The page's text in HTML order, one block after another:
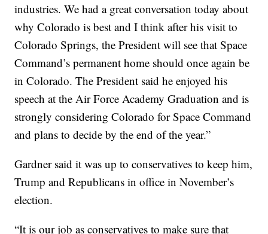
industries. We had a great conversation today about
why Colorado is best and I think after his visit to
Colorado Springs, the President will see that Space
Command’s permanent home should once again be
in Colorado. The President said he enjoyed his
speech at the Air Force Academy Graduation and is
strongly considering Colorado for Space Command
and plans to decide by the end of the year.”
Gardner said it was up to conservatives to keep him,
Trump and Republicans in office in November’s
election.
“It is our job as conservatives to make sure that